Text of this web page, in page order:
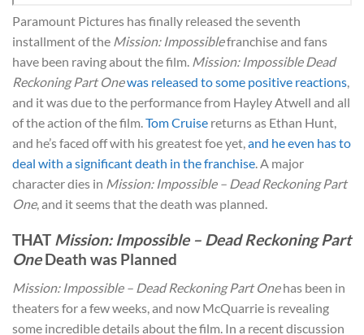
Paramount Pictures has finally released the seventh
installment of the Mission: Impossiblefranchise and fans
have been raving about the film. Mission: Impossible Dead
Reckoning Part Onewas released to some positive reactions
and it was due to the performance from Hayley Atwell and all
of the action of the film. Tom Cruise returns as Ethan Hunt,
and he’s faced off with his greatest foe yet, and he even has to
deal with a significant death in the franchise . A major
character dies in Mission: Impossible – Dead Reckoning Part
One, and it seems that the death was planned.
THAT Mission: Impossible – Dead Reckoning Part
OneDeath was Planned
Mission: Impossible – Dead Reckoning Part Onehas been in
theaters for a few weeks, and now McQuarrie is revealing
some incredible details about the film. In a recent discussion